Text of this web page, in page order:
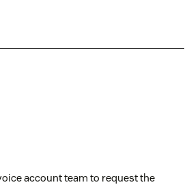
account team to request the